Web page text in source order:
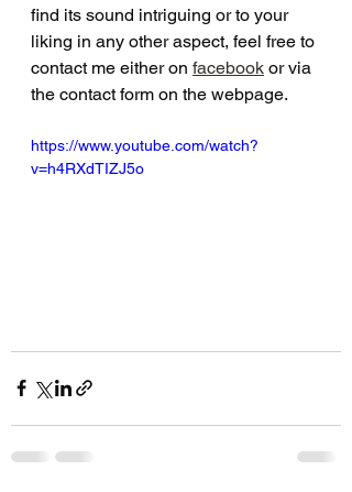
find its sound intriguing or to your
liking in any other aspect, feel free to
contact me either on facebook or via
the contact form on the webpage.
https://www.youtube.com/watch?
v=h4RXdTIZJ5o